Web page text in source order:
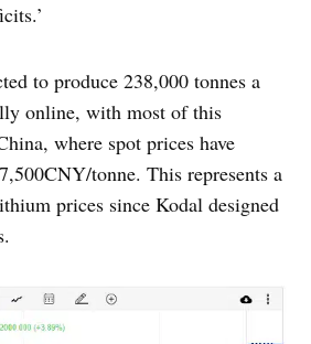
to produce 238,000 tonnes a
online, with most of this
where spot prices have
tonne. This represents a
prices since Kodal designed